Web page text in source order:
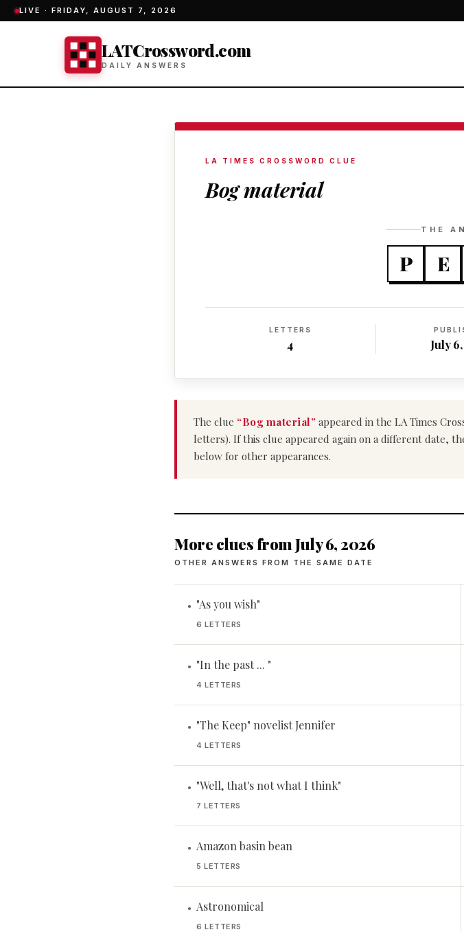
LIVE · FRIDAY, AUGUST 7, 2026
LATCrossword.com
DAILY ANSWERS
LA TIMES CROSSWORD CLUE
Bog material
THE
P E
LETTERS
4 July
The clue “Bog material” appeared in the LA Times
letters). If this clue appeared again on a different date,
below for other appearances.
More clues from July 6, 2026
OTHER ANSWERS FROM THE SAME DATE
• "As you wish"
6 LETTERS
• "In the past ... "
4 LETTERS
• "The Keep" novelist Jennifer
4 LETTERS
• "Well, that's not what I think"
7 LETTERS
• Amazon basin bean
5 LETTERS
• Astronomical
6 LETTERS